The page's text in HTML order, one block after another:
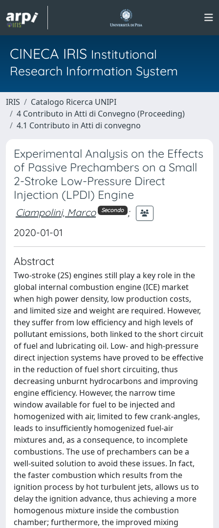
CINECA IRIS Institutional
Research Information System
IRIS
Catalogo Ricerca UNIPI
4 Contributo in Atti di Convegno (Proceeding)
4.1 Contributo in Atti di convegno
Experimental Analysis on the Effects
of Passive Prechambers on a Small
2-Stroke Low-Pressure Direct
Injection (LPDI) Engine
Ciampolini, Marco Secondo ;
2020-01-01
Abstract
Two-stroke (2S) engines still play a key role in the
global internal combustion engine (ICE) market
when high power density, low production costs,
and limited size and weight are required. However,
they suffer from low efficiency and high levels of
pollutant emissions, both linked to the short circuit
of fuel and lubricating oil. Low- and high-pressure
direct injection systems have proved to be effective
in the reduction of fuel short circuiting, thus
decreasing unburnt hydrocarbons and improving
engine efficiency. However, the narrow time
window available for fuel to be injected and
homogenized with air, limited to few crank-angles,
leads to insufficiently homogenized fuel-air
mixtures and, as a consequence, to incomplete
combustions. The use of prechambers can be a
well-suited solution to avoid these issues. In fact,
the faster combustion which results from the
ignition process by hot turbulent jets, allows us to
delay the ignition advance, thus achieving a more
homogenous mixture inside the combustion
chamber; furthermore, the improved mixing